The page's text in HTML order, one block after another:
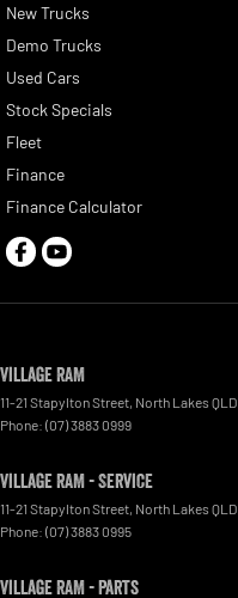
New Trucks
Demo Trucks
Used Cars
Stock Specials
Fleet
Finance
Finance Calculator
Village RAM
11-21 Stapylton Street North Lakes QLD
Phone: (07) 3883 0999
Village RAM - Service
11-21 Stapylton Street North Lakes QLD
Phone: (07) 3883 0995
Village RAM - Parts